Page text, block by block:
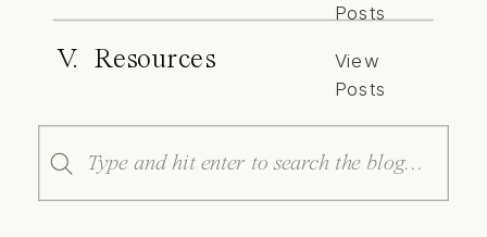
Posts
V. Resources
View
Posts
Search
for: